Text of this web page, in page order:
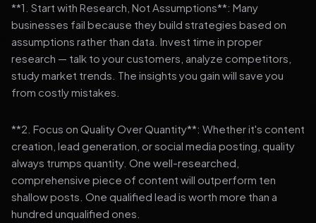
**1. Start with Research, Not Assumptions**: Many
businesses fail because they build strategies based on
assumptions rather than data. Invest time in proper
research — talk to your customers, analyze competitors,
study market trends. The insights you gain will save you
from costly mistakes.
**2. Focus on Quality Over Quantity**: Whether it's content
creation, lead generation, or social media posting, quality
always trumps quantity. One well-researched,
comprehensive piece of content will outperform ten
shallow posts. One qualified lead is worth more than a
hundred unqualified ones.